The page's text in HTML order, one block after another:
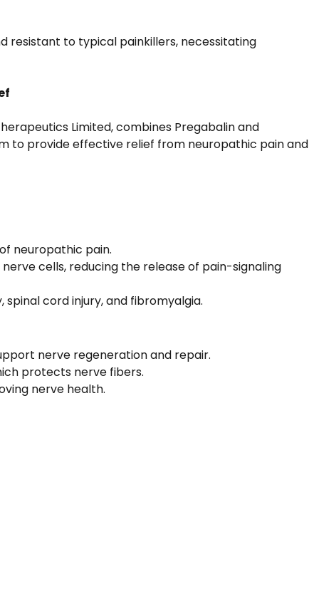
resistant to typical painkillers, necessitating
Limited, combines Pregabalin and
to provide effective relief from neuropathic pain and
neuropathic pain.
cells, reducing the release of pain-signaling
cord injury, and fibromyalgia.
nerve regeneration and repair.
protects nerve fibers.
nerve health.